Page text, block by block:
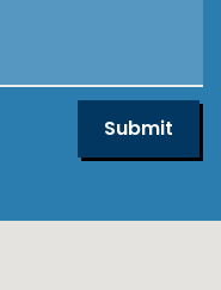
Submit